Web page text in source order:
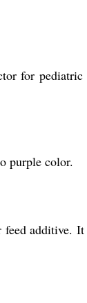
for
purple color.
additive.